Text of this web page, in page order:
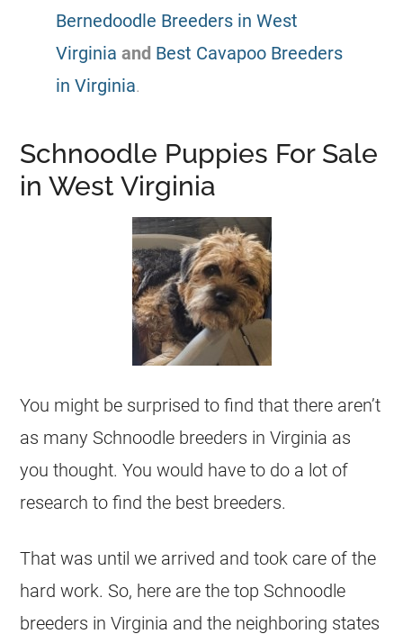
Bernedoodle Breeders in West
Virginia and Best Cavapoo Breeders
in Virginia.
Schnoodle Puppies For Sale
in West Virginia
You might be surprised to find that there aren’t
as many Schnoodle breeders in Virginia as
you thought. You would have to do a lot of
research to find the best breeders.
That was until we arrived and took care of the
hard work. So, here are the top Schnoodle
breeders in Virginia and the neighboring states